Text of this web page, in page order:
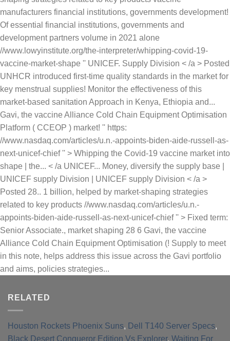
RELATED
Houston Rockets Phoenix Suns, Dell T140 Server Specs,
Black Desert Conqueror Edition Vs Explorer, Waiting For